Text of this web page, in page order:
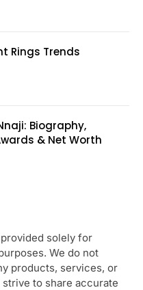
Rings Trends
Biography,
& Net Worth
solely for
We do not
products, services, or
to share accurate